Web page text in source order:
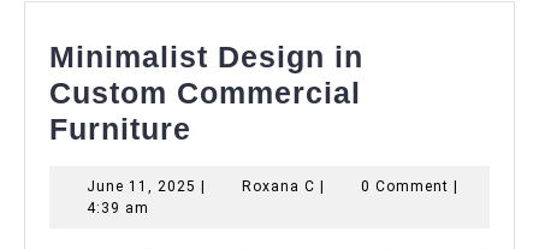
Minimalist Design in
Custom Commercial
Furniture
in
June 11, 2025 June
Roxana C Roxana0 Comment
4:39 am